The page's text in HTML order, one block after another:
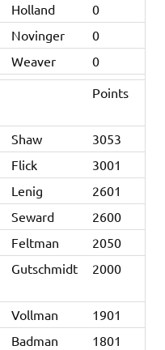
Holland
0
Novinger
0
Weaver
0
Points
Shaw
3053
Flick
3001
Lenig
2601
Seward
2600
Feltman
2050
Gutschmidt 2000
Vollman
1901
Badman
1801